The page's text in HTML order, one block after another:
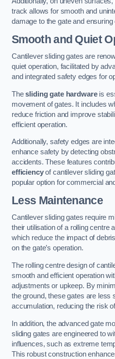
track allows for smooth and
damage to the gate and
Smooth and Quiet
Cantilever sliding gates are
quiet operation, facilitated by
and integrated safety edges for
Thesliding gate hardwareis
movement of gates. It includes
reduce friction and improve
efficient operation.
Additionally, safety edges are
enhance safety by detecting
accidents. These features
efficiencyof cantilever sliding
popular option for commercial
Less Maintenance
Cantilever sliding gates require
their utilisation of a rolling centre
which reduce the impact of
on the gate’s operation.
The rolling centre design of
smooth and efficient operation
adjustments or upkeep. By
the ground, these gates are less
accumulation, reducing the risk
In addition, the advanced gate
sliding gates are engineered to
influences, such as extreme
This robust construction